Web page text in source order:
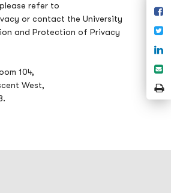
refer to
or contact the University
and Protection of Privacy
104,
West,